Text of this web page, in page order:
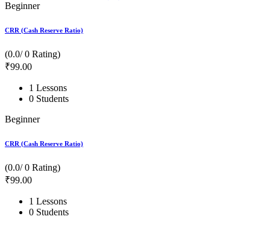
Beginner
CRR (Cash Reserve Ratio)
(0.0/ 0 Rating)
₹99.00
1 Lessons
0 Students
Beginner
CRR (Cash Reserve Ratio)
(0.0/ 0 Rating)
₹99.00
1 Lessons
0 Students